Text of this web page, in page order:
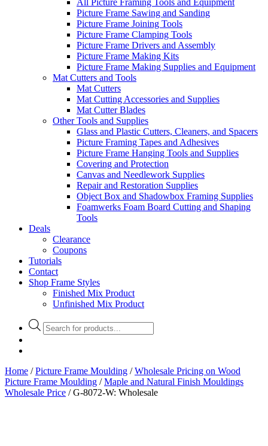
All Picture Framing Tools and Equipment
Picture Frame Sawing and Sanding
Picture Frame Joining Tools
Picture Frame Clamping Tools
Picture Frame Drivers and Assembly
Picture Frame Making Kits
Picture Frame Making Supplies and Equipment
Mat Cutters and Tools
Mat Cutters
Mat Cutting Accessories and Supplies
Mat Cutter Blades
Other Tools and Supplies
Glass and Plastic Cutters, Cleaners, and Spacers
Picture Framing Tapes and Adhesives
Picture Frame Hanging Tools and Supplies
Covering and Protection
Canvas and Needlework Supplies
Repair and Restoration Supplies
Object Box and Shadowbox Framing Supplies
Foamwerks Foam Board Cutting and Shaping
Tools
Deals
Clearance
Coupons
Tutorials
Contact
Shop Frame Styles
Finished Mix Product
Unfinished Mix Product
Products
search
Home /Picture Frame Moulding /Wholesale Pricing on Wood
Picture Frame Moulding /Maple and Natural Finish Mouldings
Wholesale Price / G-8072-W: Wholesale